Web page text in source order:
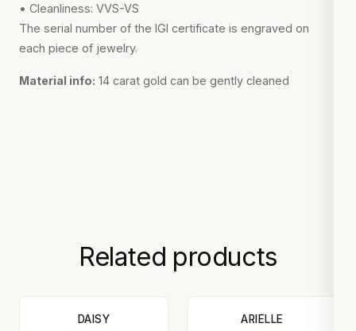
• Cleanliness: VVS-VS
The serial number of the IGI certificate is engraved on
each piece of jewelry.
Material info: 14 carat gold can be gently cleaned
Related products
DAISY ARIELLE